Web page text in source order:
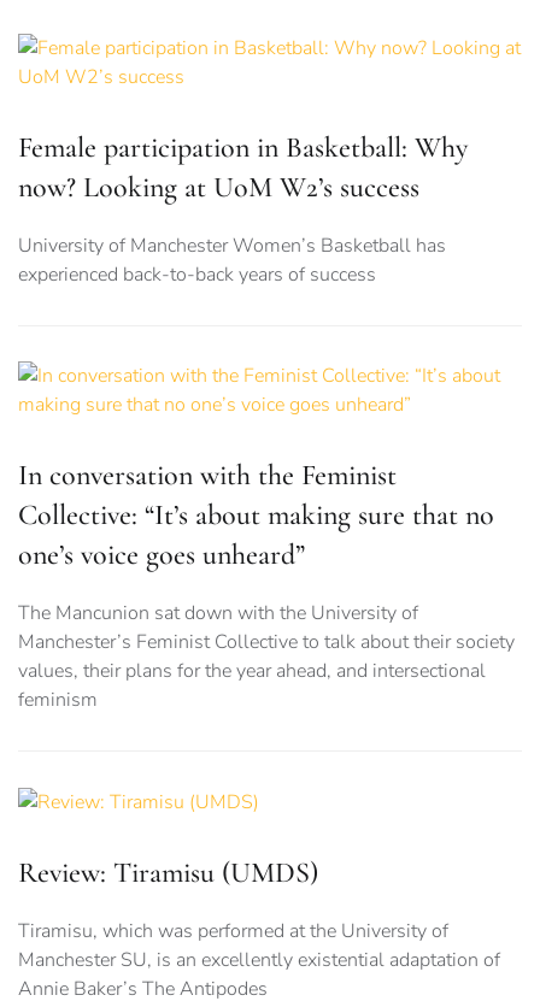
Female participation in Basketball: Why
now? Looking at UoM W2’s success
University of Manchester Women’s Basketball has
experienced back-to-back years of success
In conversation with the Feminist
Collective: “It’s about making sure that no
one’s voice goes unheard”
The Mancunion sat down with the University of
Manchester’s Feminist Collective to talk about their society
values, their plans for the year ahead, and intersectional
feminism
Review: Tiramisu (UMDS)
Tiramisu, which was performed at the University of
Manchester SU, is an excellently existential adaptation of
Annie Baker’s The Antipodes